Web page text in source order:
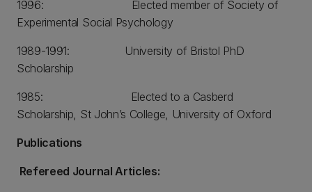
1996: Elected member of Society of
Experimental Social Psychology
1989-1991: University of Bristol PhD
Scholarship
1985: Elected to a Casberd
Scholarship, St John’s College, University of Oxford
Publications
Refereed Journal Articles: